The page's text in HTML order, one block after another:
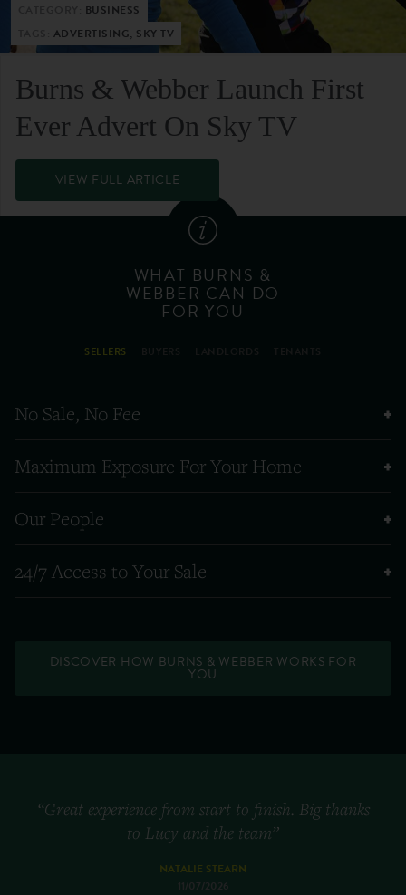
BUSINESS
ADVERTISING, SKY TV
Burns & Webber Launch First
Ever Advert On Sky TV
VIEW FULL ARTICLE
WHAT BURNS &
WEBBER CAN DO
FOR YOU
SELLERS
No Sale, No Fee
Maximum Exposure For Your Home
Our People
24/7 Access to Your Sale
DISCOVER HOW BURNS & WEBBER WORKS FOR
YOU
“Great experience from start to finish. Big thanks
to Lucy and the team”
NATALIE STEARN
11/07/2026